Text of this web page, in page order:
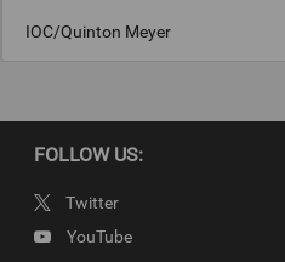
IOC/Quinton Meyer
Keywords
Milan, Italy
FOLLOW US:
Twitter
YouTube